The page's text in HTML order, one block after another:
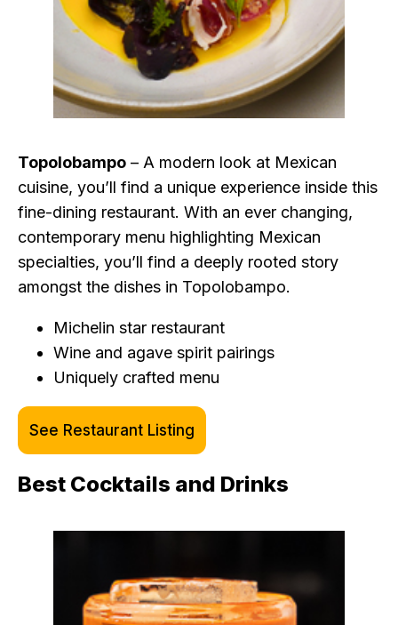
Topolobampo – A modern look at Mexican
cuisine, you’ll find a unique experience inside this
fine-dining restaurant. With an ever changing,
contemporary menu highlighting Mexican
specialties, you’ll find a deeply rooted story
amongst the dishes in Topolobampo.
Michelin star restaurant
Wine and agave spirit pairings
Uniquely crafted menu
See Restaurant Listing
Best Cocktails and Drinks